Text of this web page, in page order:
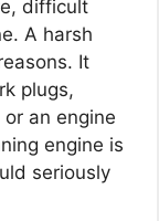
difficult
A harsh
It
plugs,
an engine
engine is
seriously